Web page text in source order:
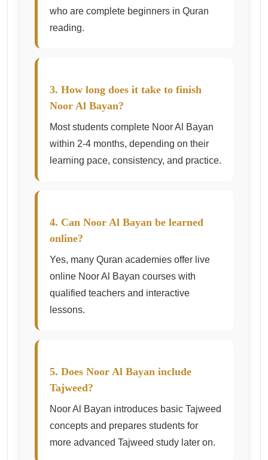
who are complete beginners in Quran
reading.
3. How long does it take to finish
Noor Al Bayan?
Most students complete Noor Al Bayan
within 2-4 months, depending on their
learning pace, consistency, and practice.
4. Can Noor Al Bayan be learned
online?
Yes, many Quran academies offer live
online Noor Al Bayan courses with
qualified teachers and interactive
lessons.
5. Does Noor Al Bayan include
Tajweed?
Noor Al Bayan introduces basic Tajweed
concepts and prepares students for
more advanced Tajweed study later on.